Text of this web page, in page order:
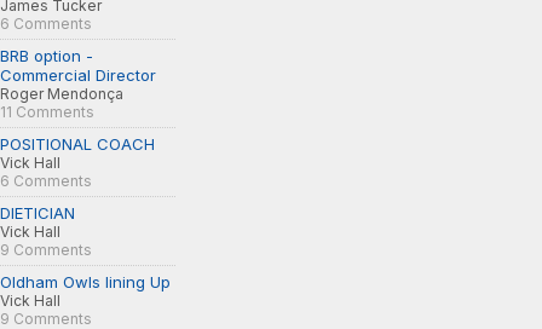
James Tucker
6 Comments
BRB option -
Commercial Director
Roger Mendonça
11 Comments
POSITIONAL COACH
Vick Hall
6 Comments
DIETICIAN
Vick Hall
9 Comments
Oldham Owls lining Up
Vick Hall
9 Comments